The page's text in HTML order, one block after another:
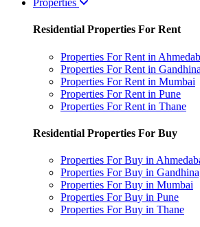
Properties
Residential Properties For Rent
Properties For Rent in
Properties For Rent in
Properties For Rent in Mumbai
Properties For Rent in Pune
Properties For Rent in Thane
Residential Properties For Buy
Properties For Buy in
Properties For Buy in
Properties For Buy in Mumbai
Properties For Buy in Pune
Properties For Buy in Thane